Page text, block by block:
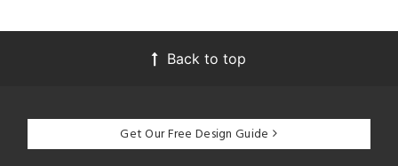
Back to top
Get Our Free Design Guide